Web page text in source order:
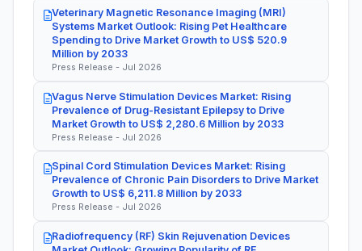
Veterinary Magnetic Resonance Imaging (MRI)
Systems Market Outlook: Rising Pet Healthcare
Spending to Drive Market Growth to US$ 520.9
Million by 2033
Press Release - Jul 2026
Vagus Nerve Stimulation Devices Market: Rising
Prevalence of Drug-Resistant Epilepsy to Drive
Market Growth to US$ 2,280.6 Million by 2033
Press Release - Jul 2026
Spinal Cord Stimulation Devices Market: Rising
Prevalence of Chronic Pain Disorders to Drive Market
Growth to US$ 6,211.8 Million by 2033
Press Release - Jul 2026
Radiofrequency (RF) Skin Rejuvenation Devices